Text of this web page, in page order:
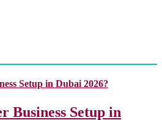
Business Setup in